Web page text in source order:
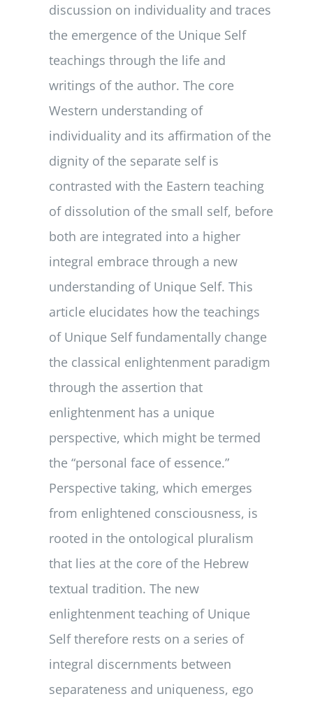
discussion on individuality and traces
the emergence of the Unique Self
teachings through the life and
writings of the author. The core
Western understanding of
individuality and its affirmation of the
dignity of the separate self is
contrasted with the Eastern teaching
of dissolution of the small self, before
both are integrated into a higher
integral embrace through a new
understanding of Unique Self. This
article elucidates how the teachings
of Unique Self fundamentally change
the classical enlightenment paradigm
through the assertion that
enlightenment has a unique
perspective, which might be termed
the “personal face of essence.”
Perspective taking, which emerges
from enlightened consciousness, is
rooted in the ontological pluralism
that lies at the core of the Hebrew
textual tradition. The new
enlightenment teaching of Unique
Self therefore rests on a series of
integral discernments between
separateness and uniqueness, ego